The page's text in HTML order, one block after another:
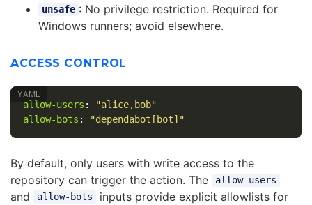
unsafe : No privilege restriction. Required for
Windows runners; avoid elsewhere.
ACCESS CONTROL
allow-users : "alice,bob"
allow-bots : "dependabot[bot]"
By default, only users with write access to the
repository can trigger the action. The
allow-users
and allow-bots
inputs provide explicit allowlists for